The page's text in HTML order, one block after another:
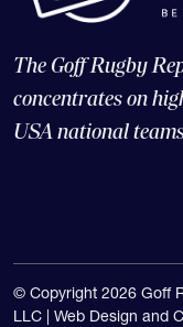
The Goff Rugby
concentrates on
USA national
© Copyright 2026 Goff
LLC | Web Design and